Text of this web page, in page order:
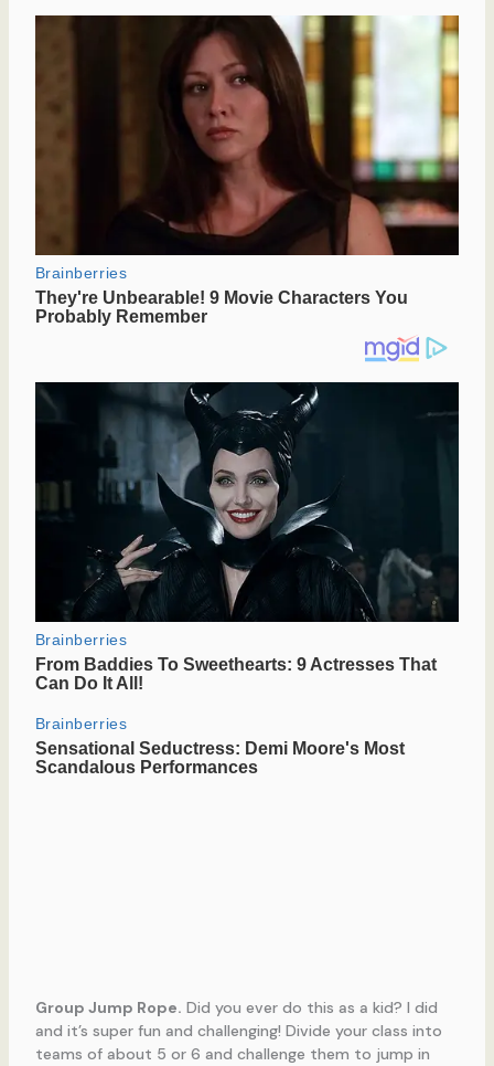
Group Jump Rope. Did you ever do this as a kid? I did
and it’s super fun and challenging! Divide your class into
teams of about 5 or 6 and challenge them to jump in